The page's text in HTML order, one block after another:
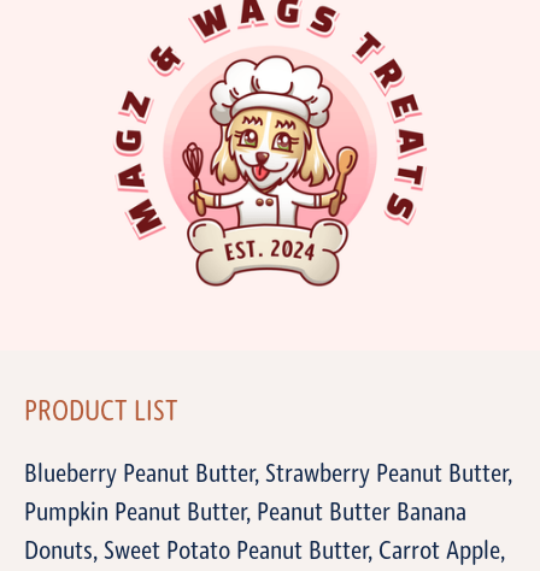
PRODUCT LIST
Blueberry Peanut Butter, Strawberry Peanut Butter,
Pumpkin Peanut Butter, Peanut Butter Banana
Donuts, Sweet Potato Peanut Butter, Carrot Apple,